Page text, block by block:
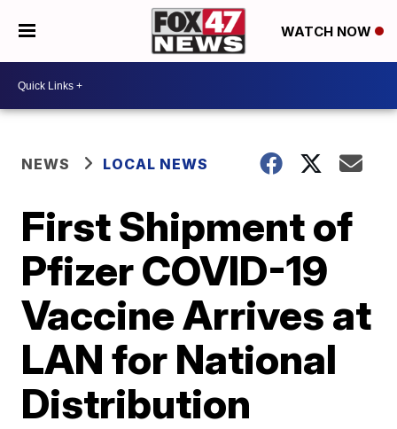
WATCH NOW
NEWS LOCAL NEWS
First Shipment of
Pfizer COVID-19
Vaccine Arrives at
LAN for National
Distribution